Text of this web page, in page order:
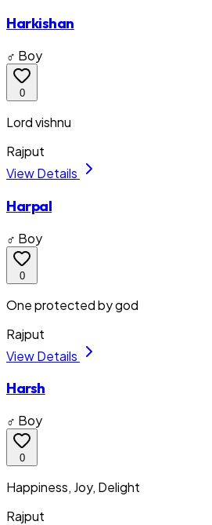
Harkishan
♂ Boy
0
Lord vishnu
Rajput
View Details
Harpal
♂ Boy
0
One protected by god
Rajput
View Details
Harsh
♂ Boy
0
Happiness, Joy, Delight
Rajput